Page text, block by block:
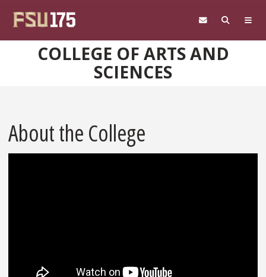
COLLEGE OF ARTS AND
SCIENCES
About the College